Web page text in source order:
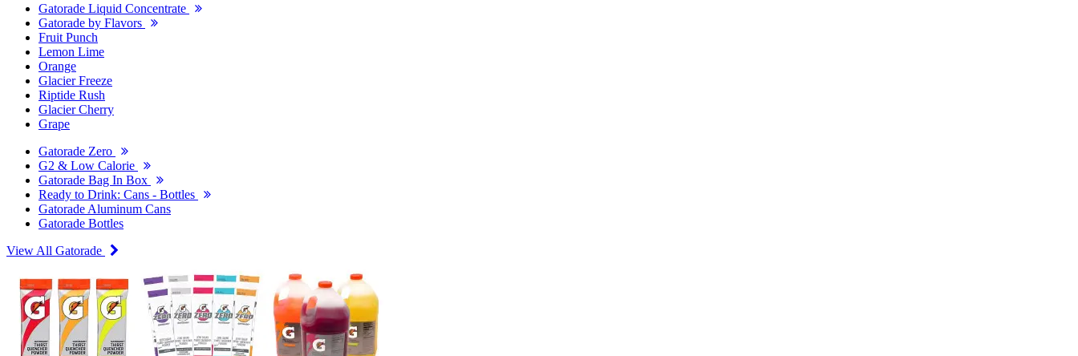
Gatorade Liquid Concentrate
Gatorade by Flavors
Fruit Punch
Lemon Lime
Orange
Glacier Freeze
Riptide Rush
Glacier Cherry
Grape
Gatorade Zero
G2 & Low Calorie
Gatorade Bag In Box
Ready to Drink: Cans - Bottles
Gatorade Aluminum Cans
Gatorade Bottles
View All Gatorade